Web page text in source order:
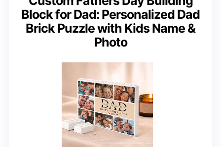
Block for Dad: Personalized Dad
Brick Puzzle with Kids Name &
Photo